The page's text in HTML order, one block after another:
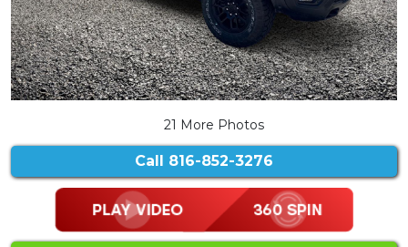
21 More Photos
Call 816-852-3276